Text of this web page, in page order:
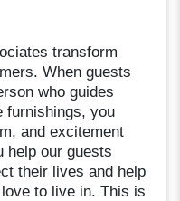
transform
When guests
who guides
furnishings, you
and excitement
help our guests
their lives and help
to live in. This is